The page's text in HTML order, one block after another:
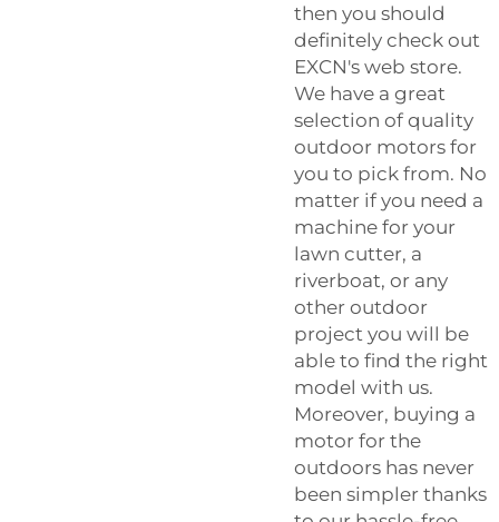
then you should
definitely check out
EXCN's web store.
We have a great
selection of quality
outdoor motors for
you to pick from. No
matter if you need a
machine for your
lawn cutter, a
riverboat, or any
other outdoor
project you will be
able to find the right
model with us.
Moreover, buying a
motor for the
outdoors has never
been simpler thanks